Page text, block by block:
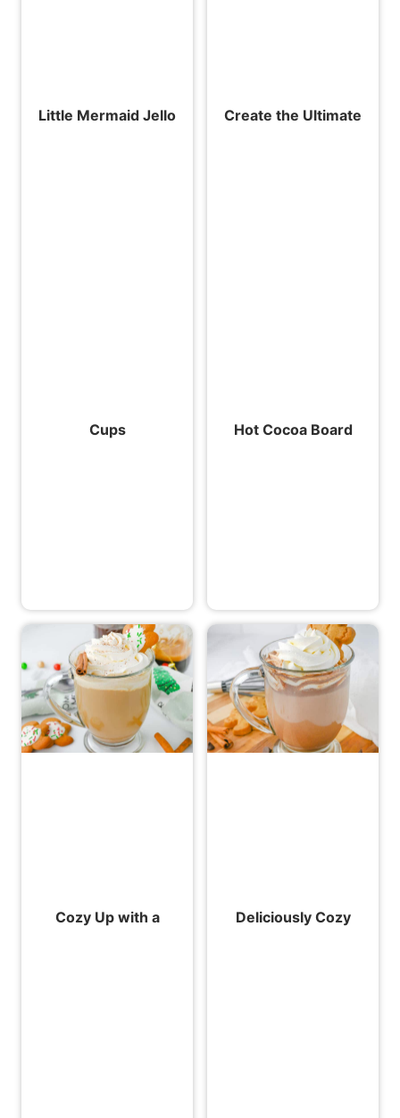
Little Mermaid Jello
Cups
Create the Ultimate
Hot Cocoa Board
Cozy Up with a Deliciously Cozy